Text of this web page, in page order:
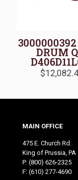
3000000392
DRUM
$
MAIN OFFICE
475 E. Church Rd.
King of Prussia, PA
P: (800) 626-2325
F: (610) 277-4690